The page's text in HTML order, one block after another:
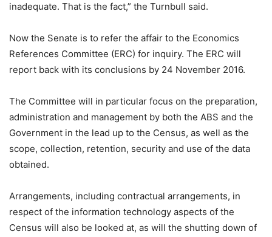
inadequate. That is the fact,” the Turnbull said.
Now the Senate is to refer the affair to the Economics
References Committee (ERC) for inquiry. The ERC will
report back with its conclusions by 24 November 2016.
The Committee will in particular focus on the preparation,
administration and management by both the ABS and the
Government in the lead up to the Census, as well as the
scope, collection, retention, security and use of the data
obtained.
Arrangements, including contractual arrangements, in
respect of the information technology aspects of the
Census will also be looked at, as will the shutting down of